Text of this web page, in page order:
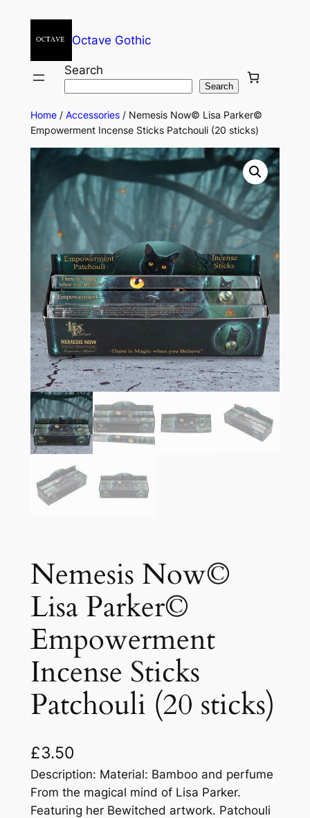
Octave Gothic
Search
Search
Home/ Accessories/ Nemesis Now© Lisa Parker©
Empowerment Incense Sticks Patchouli (20 sticks)
Nemesis Now©
Lisa Parker©
Empowerment
Incense Sticks
Patchouli (20 sticks)
£3.50
Description: Material: Bamboo and perfume
From the magical mind of Lisa Parker.
Featuring her Bewitched artwork. Patchouli